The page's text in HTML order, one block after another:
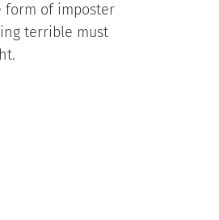
form of imposter
terrible must